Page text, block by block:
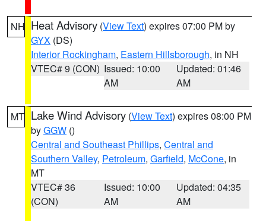
NH Heat Advisory (View Text) expires 07:00 PM by
GYX (DS)
Interior Rockingham, Eastern Hillsborough, in NH
VTEC# 9 (CON) Issued: 10:00
AM
Updated: 01:46
AM
MT Lake Wind Advisory (View Text) expires 08:00 PM
byGGW ()
Central and Southeast Phillips, Central and
Southern Valley, Petroleum, Garfield, McCone, in
MT
VTEC# 36
(CON)
Issued: 10:00
AM
Updated: 04:35
AM